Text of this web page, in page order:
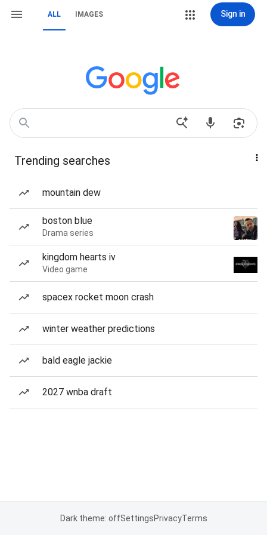
ALL IMAGES Sign in
Trending searches
mountain dew
boston blue
Drama series
kingdom hearts iv
Video game
spacex rocket moon crash
winter weather predictions
bald eagle jackie
2027 wnba draft
Dark theme: offSettingsPrivacyTerms